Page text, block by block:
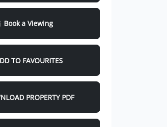
Book a Viewing
TO FAVOURITES
PROPERTY PDF